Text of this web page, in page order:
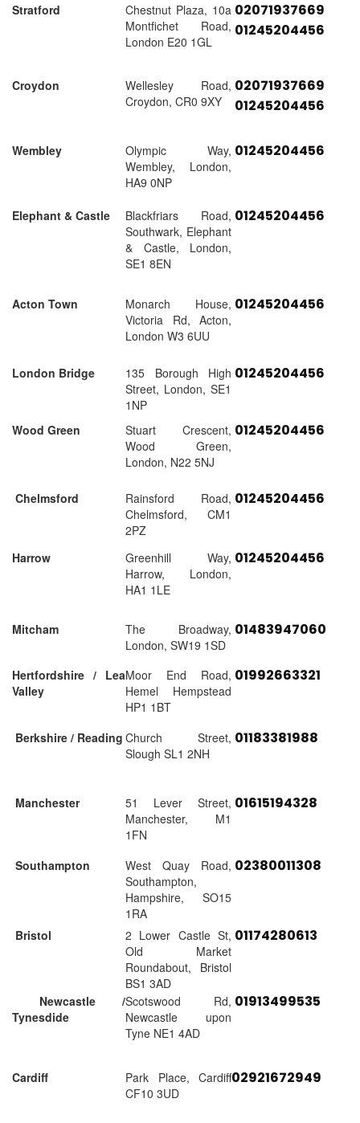
Stratford
Chestnut Plaza, 10a
Montfichet Road,
London E20 1GL
02071937669
01245204456
Croydon
Wellesley Road,
Croydon, CR0 9XY
02071937669
01245204456
Wembley
Olympic Way,
Wembley, London,
HA9 0NP
01245204456
Elephant & Castle
Blackfriars Road,
Southwark, Elephant
& Castle, London,
SE1 8EN
01245204456
Acton Town
Monarch House,
Victoria Rd, Acton,
London W3 6UU
01245204456
London Bridge
135 Borough High
Street, London, SE1
1NP
01245204456
Wood Green
Stuart Crescent,
Wood Green,
London, N22 5NJ
01245204456
Chelmsford
Rainsford Road,
Chelmsford, CM1
2PZ
01245204456
Harrow
Greenhill Way,
Harrow, London,
HA1 1LE
01245204456
Mitcham
The Broadway,
London, SW19 1SD
01483947060
Hertfordshire / Lea
Valley
Moor End Road,
Hemel Hempstead
HP1 1BT
01992663321
Berkshire / Reading Church Street,
Slough SL1 2NH
01183381988
Manchester
51 Lever Street,
Manchester, M1
1FN
01615194328
Southampton
West Quay Road,
Southampton,
Hampshire, SO15
1RA
02380011308
Bristol
2 Lower Castle St,
Old Market
Roundabout, Bristol
BS1 3AD
01174280613
Newcastle /
Tynesdide
Scotswood Rd,
Newcastle upon
Tyne NE1 4AD
01913499535
Cardiff
Park Place, Cardiff
CF10 3UD
02921672949